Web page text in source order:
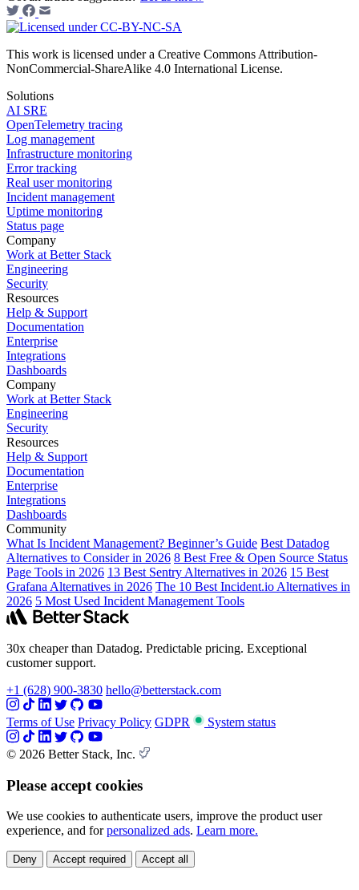
This work is licensed under a Creative Commons Attribution-
NonCommercial-ShareAlike 4.0 International License.
Solutions
AI SRE
OpenTelemetry tracing
Log management
Infrastructure monitoring
Error tracking
Real user monitoring
Incident management
Uptime monitoring
Status page
Company
Work at Better Stack
Engineering
Security
Resources
Help & Support
Documentation
Enterprise
Integrations
Dashboards
Company
Work at Better Stack
Engineering
Security
Resources
Help & Support
Documentation
Enterprise
Integrations
Dashboards
Community
What Is Incident Management? Beginner’s Guide Best Datadog
Alternatives to Consider in 2026 8 Best Free & Open Source Status
Page Tools in 2026 13 Best Sentry Alternatives in 2026 15 Best
Grafana Alternatives in 2026 The 10 Best Incident.io Alternatives in
2026 5 Most Used Incident Management Tools
30x cheaper than Datadog. Predictable pricing. Exceptional
customer support.
+1 (628) 900-3830 hello@betterstack.com
Terms of Use Privacy Policy GDPR System status
© 2026 Better Stack, Inc.
Please accept cookies
We use cookies to authenticate users, improve the product user
experience, and forpersonalized ads. Learn more.
Deny Accept required Accept all